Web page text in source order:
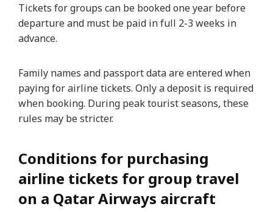
Tickets for groups can be booked one year before
departure and must be paid in full 2-3 weeks in
advance.
Family names and passport data are entered when
paying for airline tickets. Only a deposit is required
when booking. During peak tourist seasons, these
rules may be stricter.
Conditions for purchasing
airline tickets for group travel
on a Qatar Airways aircraft